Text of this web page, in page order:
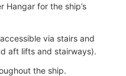
Hangar for the ship’s
via stairs and
aft lifts and stairways).
the ship.